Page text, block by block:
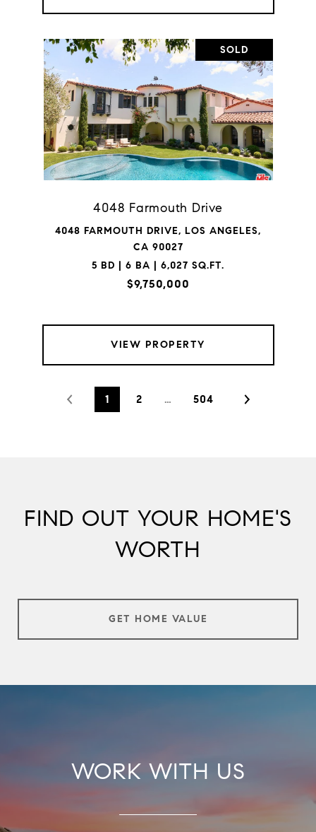
SOLD
4048 Farmouth Drive
4048 FARMOUTH DRIVE, LOS ANGELES,
CA 90027
5 BD | 6 BA | 6,027 SQ.FT.
$9,750,000
VIEW PROPERTY
1 2 … 504
FIND OUT YOUR HOME'S
WORTH
GET HOME VALUE
WORK WITH US